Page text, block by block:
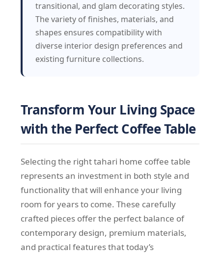
transitional, and glam decorating styles.
The variety of finishes, materials, and
shapes ensures compatibility with
diverse interior design preferences and
existing furniture collections.
Transform Your Living Space
with the Perfect Coffee Table
Selecting the right tahari home coffee table
represents an investment in both style and
functionality that will enhance your living
room for years to come. These carefully
crafted pieces offer the perfect balance of
contemporary design, premium materials,
and practical features that today’s